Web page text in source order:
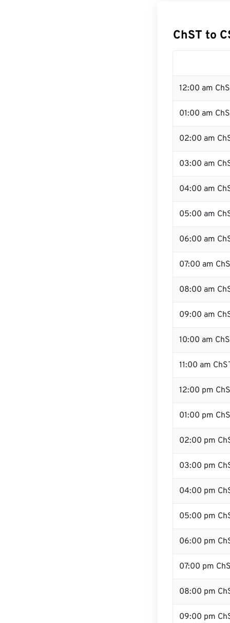
ChST to
12:00 am
01:00 am
02:00 am
03:00 am
04:00 am
05:00 am
06:00 am
07:00 am
08:00 am
09:00 am
10:00 am
11:00 am
12:00 pm
01:00 pm
02:00 pm
03:00 pm
04:00 pm
05:00 pm
06:00 pm
07:00 pm
08:00 pm
09:00 pm